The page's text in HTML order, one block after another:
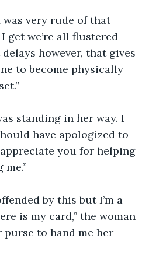
was very rude of that
get we’re all flustered
however, that gives
to become physically
standing in her way. I
have apologized to
you for helping
by this but I’m a
is my card,” the woman
to hand me her